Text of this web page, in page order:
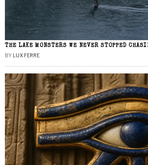
THE LAKE MONSTERS WE NEVER STOPPED
BY LUX FERRE